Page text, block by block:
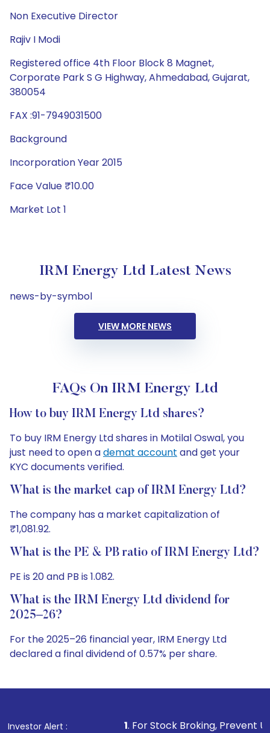
Non Executive Director
Rajiv I Modi
Registered office 4th Floor Block 8 Magnet,
Corporate Park S G Highway, Ahmedabad, Gujarat,
380054
FAX :91-7949031500
Background
Incorporation Year 2015
Face Value ₹10.00
Market Lot 1
IRM Energy Ltd Latest News
news-by-symbol
VIEW MORE NEWS
FAQs On IRM Energy Ltd
How to buy IRM Energy Ltd shares?
To buy IRM Energy Ltd shares in Motilal Oswal, you
just need to open ademat account and get your
KYC documents verified.
What is the market cap of IRM Energy Ltd?
The company has a market capitalization of
₹1,081.92.
What is the PE & PB ratio of IRM Energy Ltd?
PE is 20 and PB is 1.082.
What is the IRM Energy Ltd dividend for
2025–26?
For the 2025–26 financial year, IRM Energy Ltd
declared a final dividend of 0.57% per share.
Investor Alert :
1. For Stock Broking, Prevent Unauthorized